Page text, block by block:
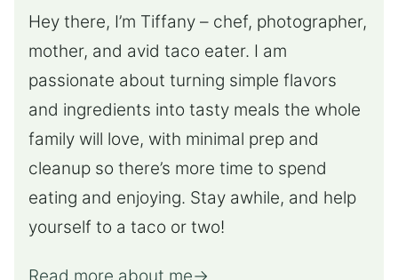
Hey there, I’m Tiffany – chef, photographer,
mother, and avid taco eater. I am
passionate about turning simple flavors
and ingredients into tasty meals the whole
family will love, with minimal prep and
cleanup so there’s more time to spend
eating and enjoying. Stay awhile, and help
yourself to a taco or two!
Read more about me